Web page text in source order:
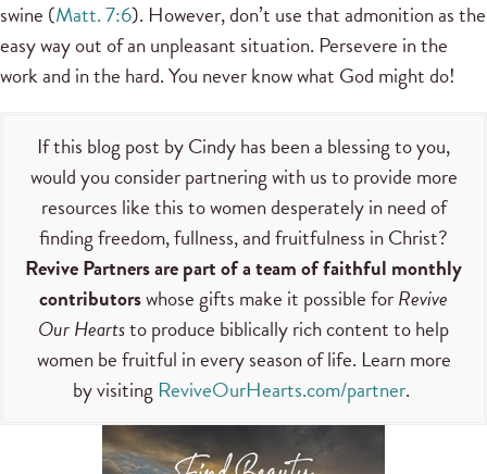
swine (Matt. 7:6). However, don’t use that admonition as the
easy way out of an unpleasant situation. Persevere in the
work and in the hard. You never know what God might do!
If this blog post by Cindy has been a blessing to you,
would you consider partnering with us to provide more
resources like this to women desperately in need of
finding freedom, fullness, and fruitfulness in Christ?
Revive Partners are part of a team of faithful monthly
contributorswhose gifts make it possible forRevive
Our Heartsto produce biblically rich content to help
women be fruitful in every season of life. Learn more
by visiting ReviveOurHearts.com/partner.